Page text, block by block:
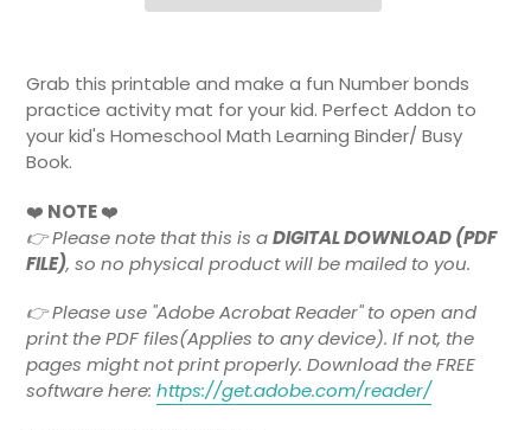
product
your
cart
Grab this printable and make a fun Number bonds
practice activity mat for your kid. Perfect Addon to
your kid's Homeschool Math Learning Binder/ Busy
Book.
❤️ NOTE❤️
👉Please note that this is aDIGITAL DOWNLOAD (PDF
FILE), so no physical product will be mailed to you.
👉 Please use "Adobe Acrobat Reader" to open and
print the PDF files(Applies to any device). If not, the
pages might not print properly. Download the FREE
software here: https://get.adobe.com/reader/